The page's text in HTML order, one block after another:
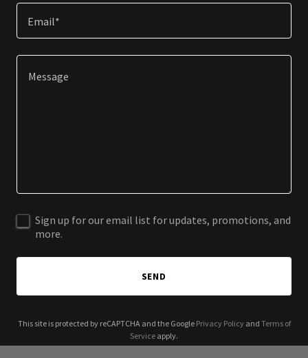
Email*
Sign up for our email list for updates, promotions, and
more.
SEND
This site is protected by reCAPTCHA and the Google Privacy Policyand Terms of
Service apply.